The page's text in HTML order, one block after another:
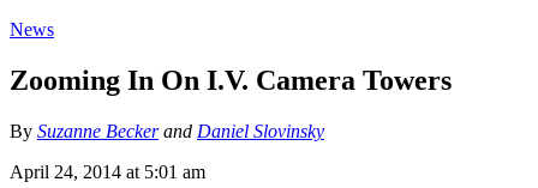
News
Zooming In On I.V. Camera Towers
By Suzanne Beckerand Daniel Slovinsky
April 24, 2014 at 5:01 am